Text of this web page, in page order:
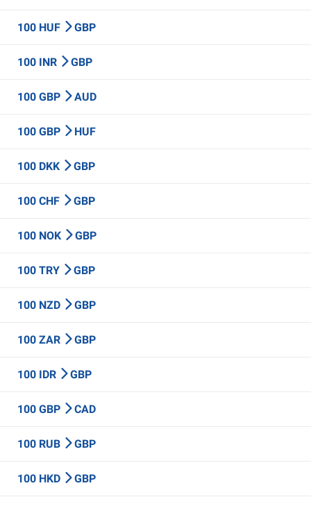
100 HUF GBP
100 INR GBP
100 GBP AUD
100 GBP HUF
100 DKK GBP
100 CHF GBP
100 NOK GBP
100 TRY GBP
100 NZD GBP
100 ZAR GBP
100 IDR GBP
100 GBP CAD
100 RUB GBP
100 HKD GBP